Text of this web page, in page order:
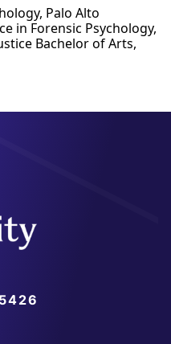
Palo Alto
in Forensic Psychology,
Bachelor of Arts,